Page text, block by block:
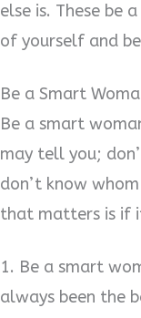
else is. These be
of yourself and
Be a Smart
Be a smart
may tell you;
don’t know
that matters is if
1. Be a smart
always been the